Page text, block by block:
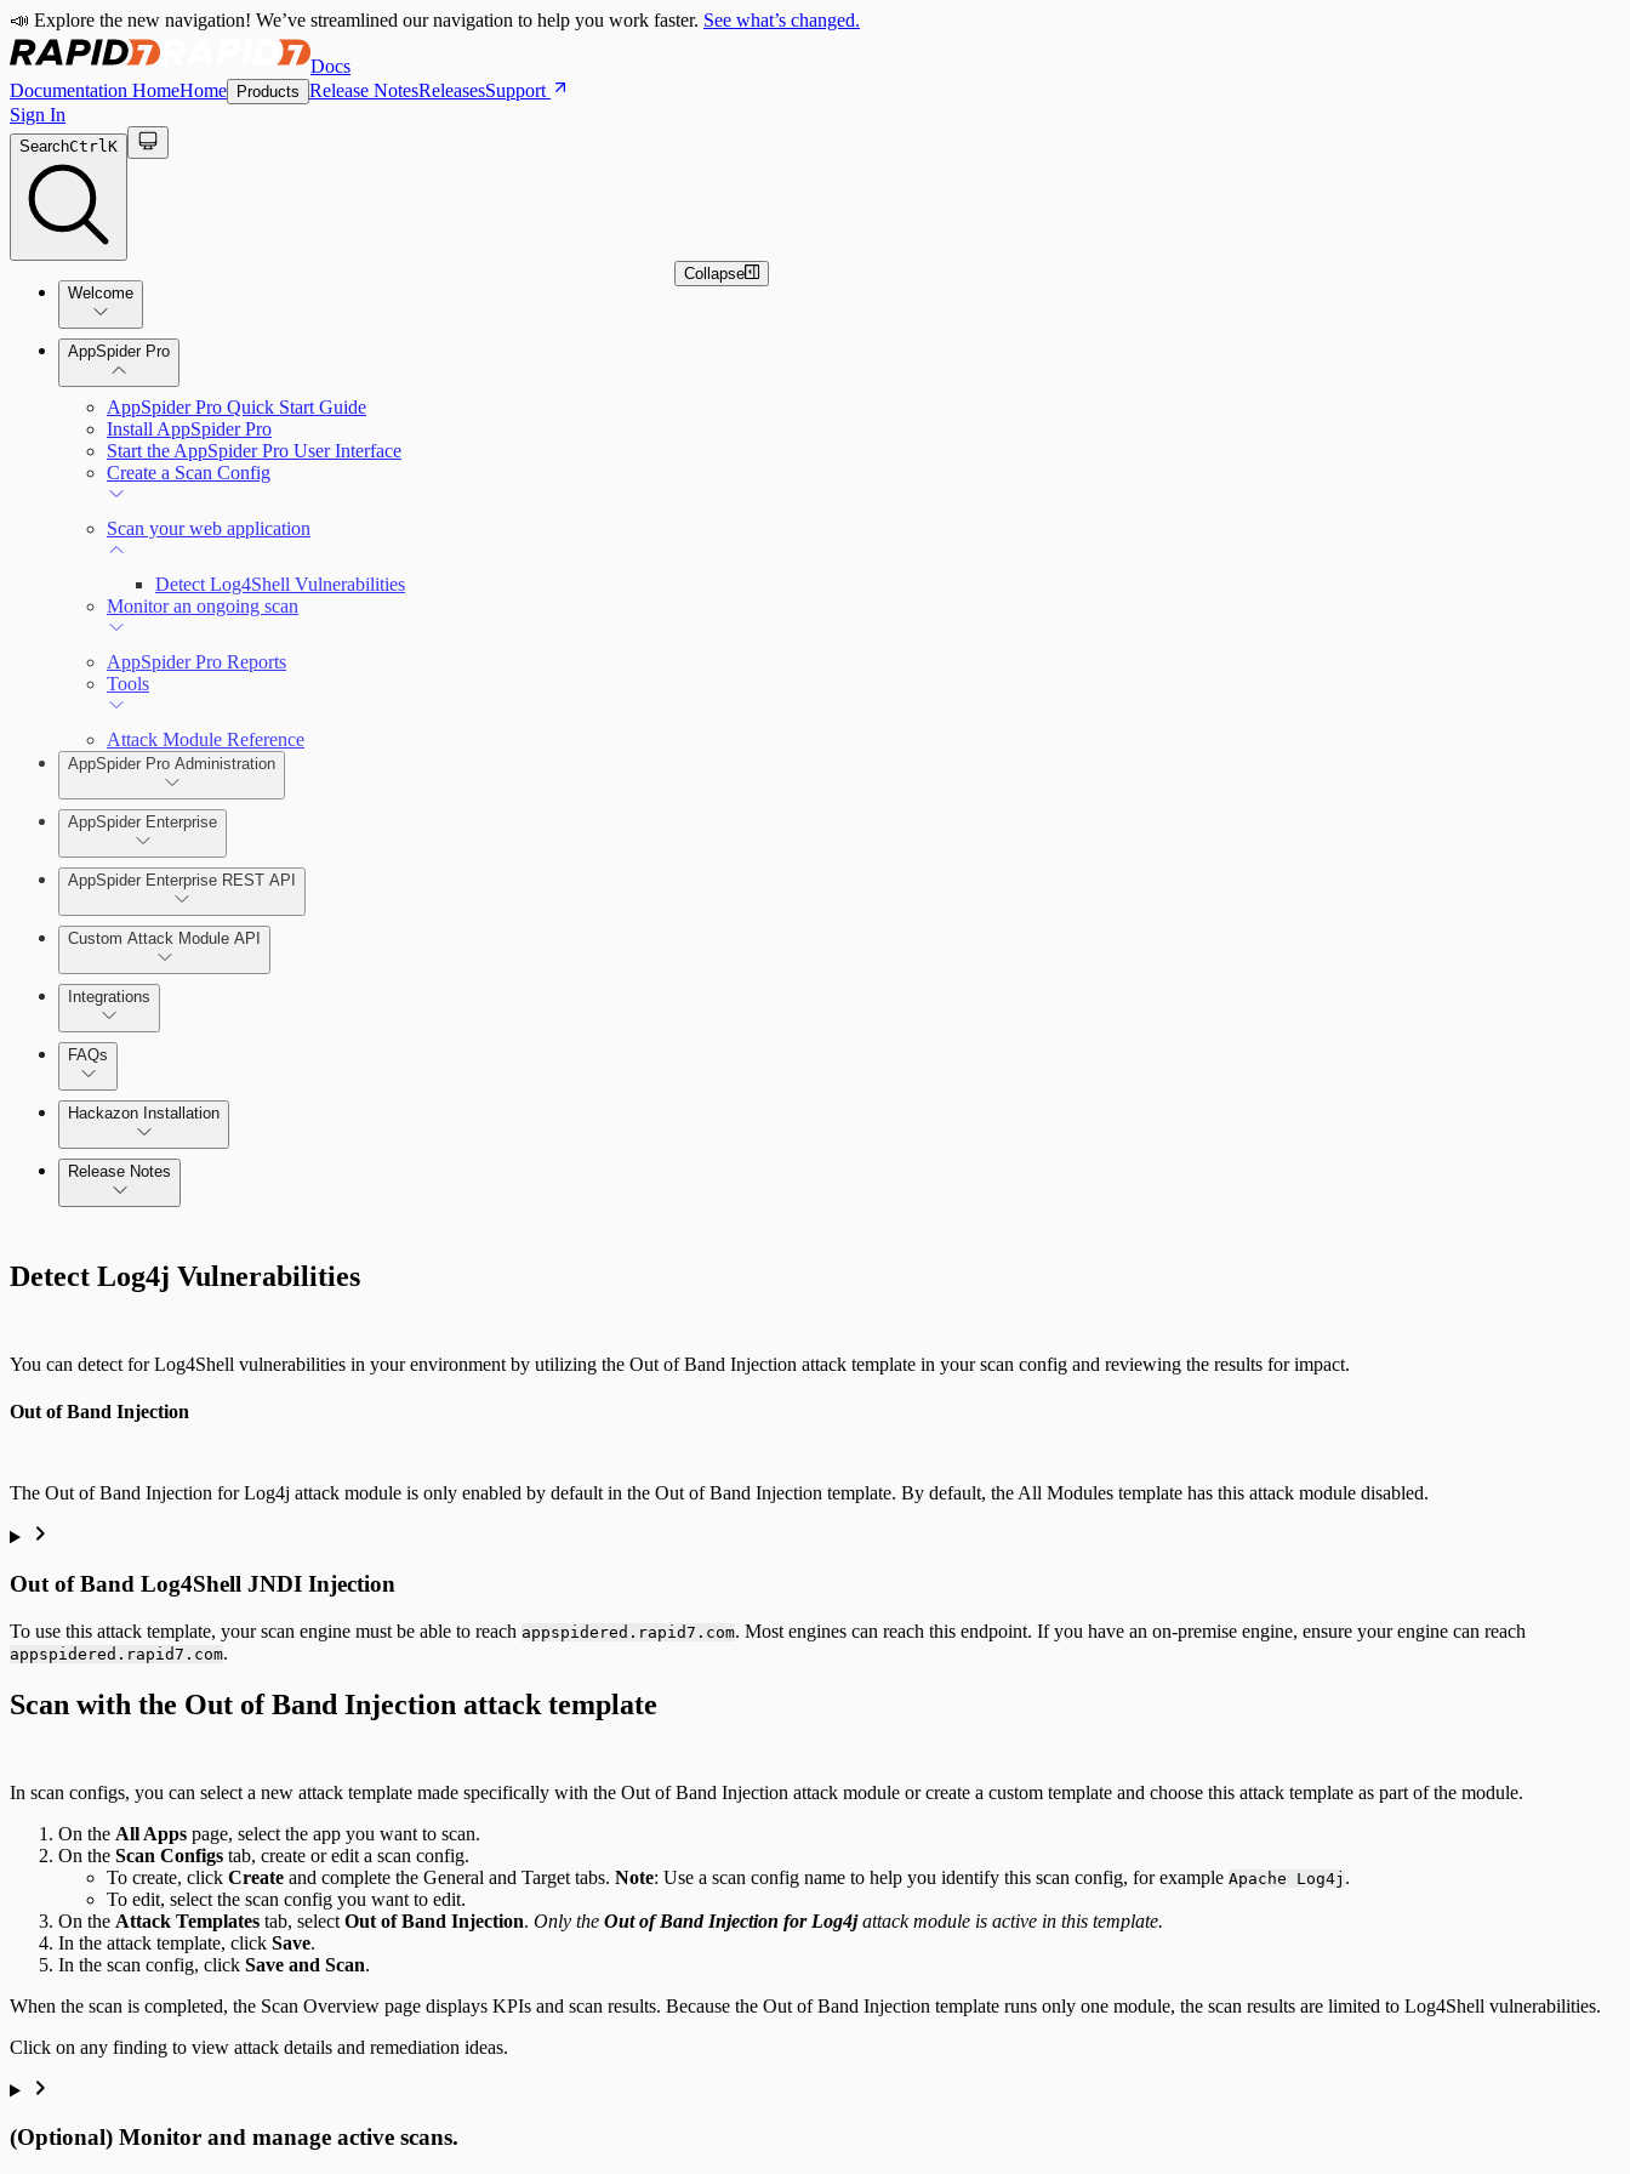
📣 Explore the new navigation! We’ve streamlined our navigation to help you work faster. See what’s changed.
Docs
Documentation HomeHome Products Release NotesReleasesSupport
Sign In
SearchCtrlK
Welcome
Welcome to AppSpider
AppSpider Pro
AppSpider Pro Quick Start Guide
Install AppSpider Pro
Start the AppSpider Pro User Interface
Create a Scan Config
Scan your web application
Detect Log4Shell Vulnerabilities
Monitor an ongoing scan
AppSpider Pro Reports
Tools
Attack Module Reference
AppSpider Pro Administration
AppSpider Enterprise
Installing AppSpider Enterprise
Enabling SAML for AppSpider Enterprise
Update AppSpider Enterprise
AppSpider Enterprise REST API
Additional Resources
Custom Attack Module API
Integrations
FAQs
Hackazon Installation
Release Notes
Collapse
Detect Log4j Vulnerabilities
You can detect for Log4Shell vulnerabilities in your environment by utilizing the Out of Band Injection attack template in your scan config and reviewing the results for impact.
Out of Band Injection
The Out of Band Injection for Log4j attack module is only enabled by default in the Out of Band Injection template. By default, the All Modules template has this attack module disabled.
Out of Band Log4Shell JNDI Injection
To use this attack template, your scan engine must be able to reach appspidered.rapid7.com. Most engines can reach this endpoint. If you have an on-premise engine, ensure your engine can reach
appspidered.rapid7.com.
Scan with the Out of Band Injection attack template
In scan configs, you can select a new attack template made specifically with the Out of Band Injection attack module or create a custom template and choose this attack template as part of the module.
On the All Apps page, select the app you want to scan.
On the Scan Configs tab, create or edit a scan config.
To create, click Create and complete the General and Target tabs. Note: Use a scan config name to help you identify this scan config, for example Apache Log4j .
To edit, select the scan config you want to edit.
On the Attack Templates tab, select Out of Band Injection. Only the Out of Band Injection for Log4jattack module is active in this template.
In the attack template, click Save.
In the scan config, click Save and Scan.
When the scan is completed, the Scan Overview page displays KPIs and scan results. Because the Out of Band Injection template runs only one module, the scan results are limited to Log4Shell vulnerabilities.
Click on any finding to view attack details and remediation ideas.
(Optional) Monitor and manage active scans.